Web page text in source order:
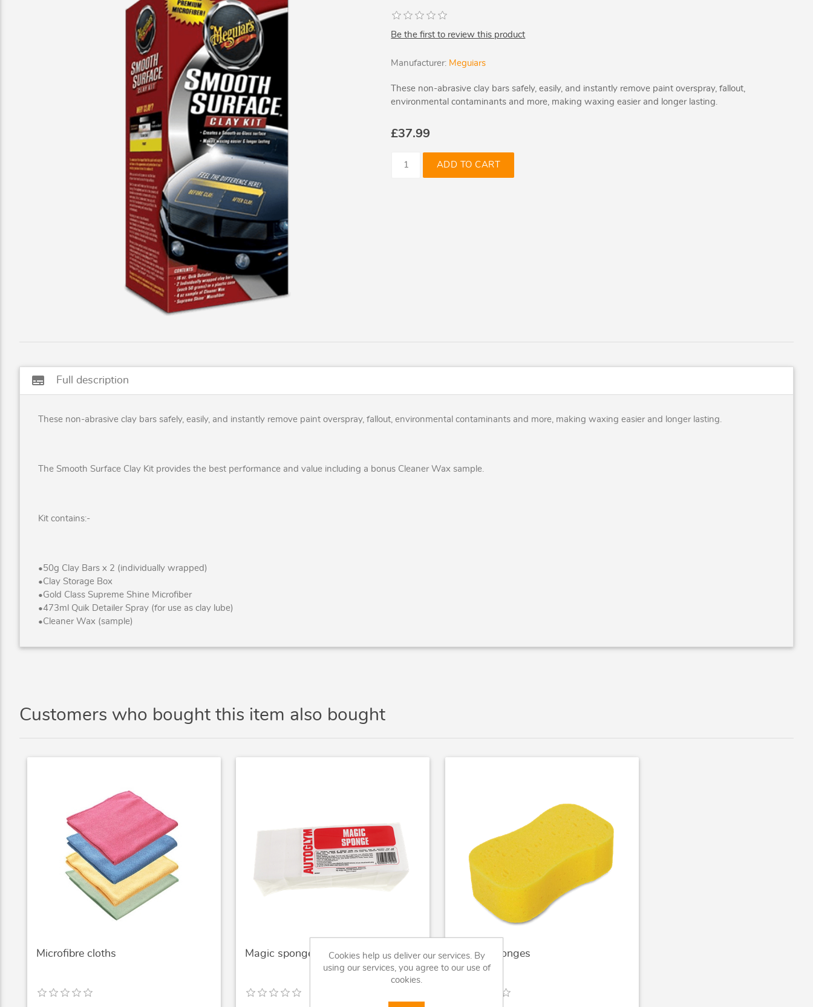
Be the first to review this product
Manufacturer: Meguiars
These non-abrasive clay bars safely, easily, and instantly remove paint overspray, fallout,
environmental contaminants and more, making waxing easier and longer lasting.
£37.99
ADD TO CART
subtitles Full description
These non-abrasive clay bars safely, easily, and instantly remove paint overspray, fallout, environmental contaminants and more, making waxing easier and longer lasting.
The Smooth Surface Clay Kit provides the best performance and value including a bonus Cleaner Wax sample.
Kit contains:-
•50g Clay Bars x 2 (individually wrapped)
•Clay Storage Box
•Gold Class Supreme Shine Microfiber
•473ml Quik Detailer Spray (for use as clay lube)
•Cleaner Wax (sample)
Customers who bought this item also bought
Microfibre cloths Magic sponges Autoglym Jumbo Sponges
Cookies help us deliver our services. By
using our services, you agree to our use of
cookies.